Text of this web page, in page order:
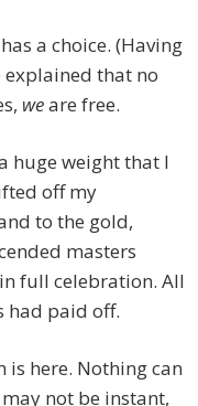
a choice. (Having
explained that no
weare free.
huge weight that I
off my
to the gold,
masters
full celebration. All
had paid off.
is here. Nothing can
not be instant,